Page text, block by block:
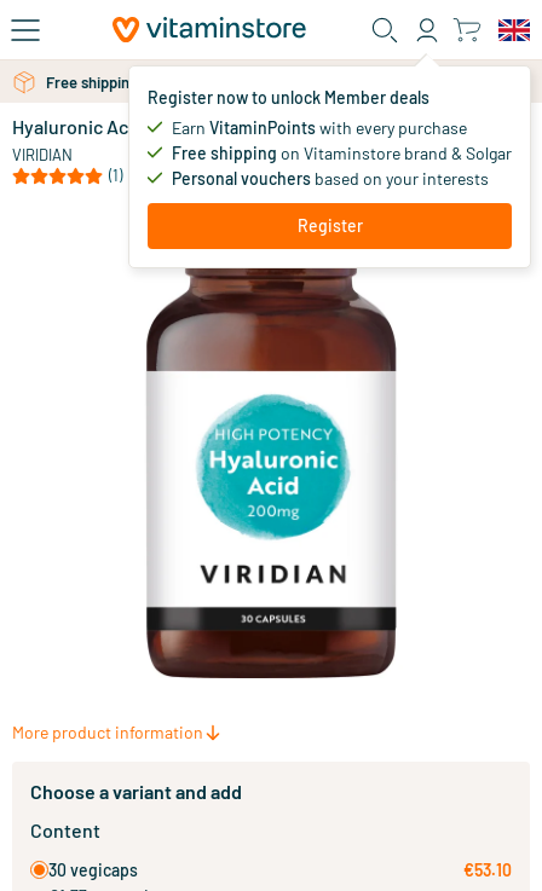
Skip to main content
Register now to unlock Member deals
Earn VitaminPointswith every purchase
Free shipping on Vitaminstore brand & Solgar
Personal vouchers based on your interests
Register
Free shipping above 25 euro
Free personal advice via chat or email
Hyaluronic Acid 200 mg (vegan)
VIRIDIAN
(1)
53.
More product information
Choose a variant and add
Content
30 vegicaps
€53.10